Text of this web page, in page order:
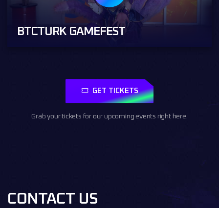
BTCTURK GAMEFEST
GET TICKETS
Grab your tickets for our upcoming events right here.
CONTACT US